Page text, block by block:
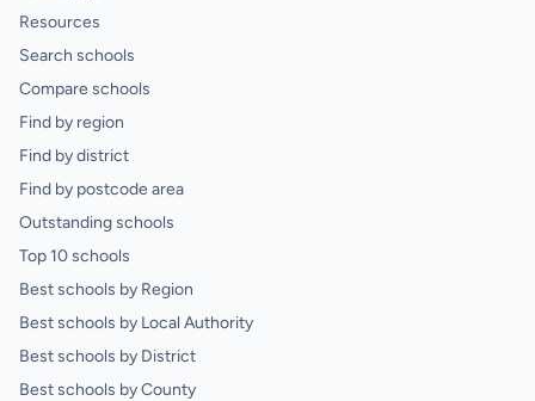
Resources
Search schools
Compare schools
Find by region
Find by district
Find by postcode area
Outstanding schools
Top 10 schools
Best schools by Region
Best schools by Local Authority
Best schools by District
Best schools by County